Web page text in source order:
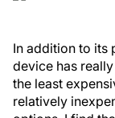
In addition to its
device has
the least
relatively